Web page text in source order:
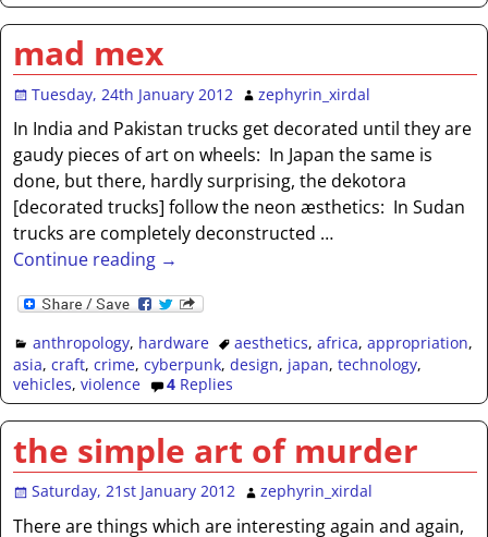
mad mex
Tuesday, 24th January 2012 zephyrin_xirdal
In India and Pakistan trucks get decorated until they are
gaudy pieces of art on wheels: In Japan the same is
done, but there, hardly surprising, the dekotora
[decorated trucks] follow the neon æsthetics: In Sudan
trucks are completely deconstructed …
Continue reading →
anthropology, hardware aesthetics,africa,appropriation,
asia,craft,crime,cyberpunk,design, japan,technology,
vehicles,violence 4Replies
the simple art of murder
Saturday, 21st January 2012 zephyrin_xirdal
There are things which are interesting again and again,